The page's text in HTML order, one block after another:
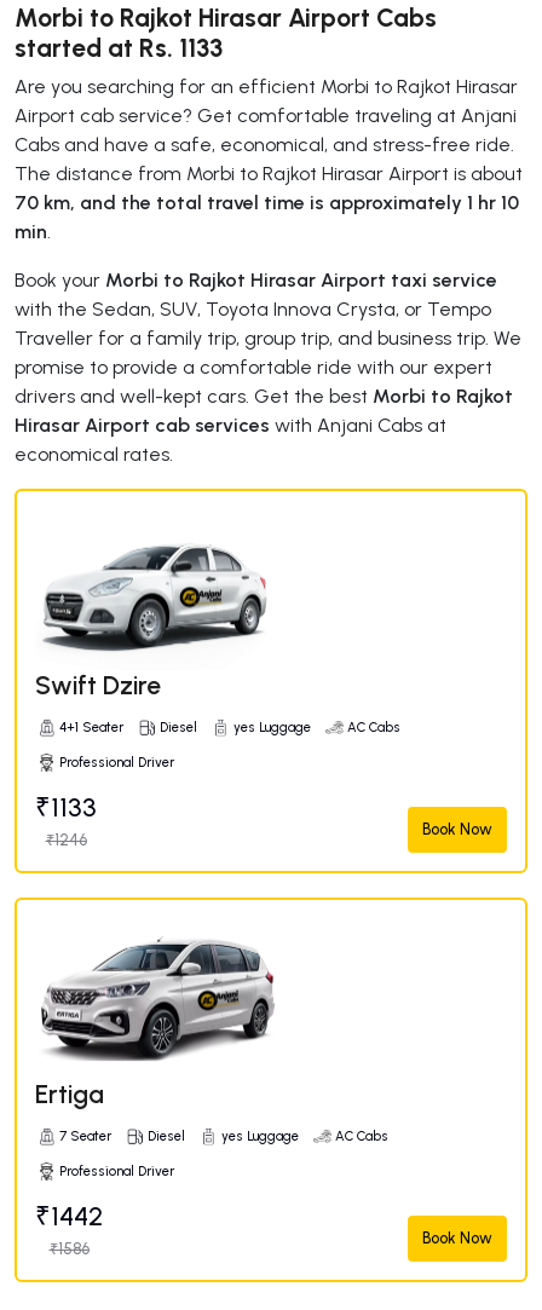
Morbi to Rajkot Hirasar Airport Cabs
started at Rs. 1133
Are you searching for an efficient Morbi to Rajkot Hirasar
Airport cab service? Get comfortable traveling at Anjani
Cabs and have a safe, economical, and stress-free ride.
The distance from Morbi to Rajkot Hirasar Airport is about
70 km, and the total travel time is approximately 1 hr 10
min
Book your Morbi to Rajkot Hirasar Airport taxi service
with the Sedan, SUV, Toyota Innova Crysta, or Tempo
Traveller for a family trip, group trip, and business trip. We
promise to provide a comfortable ride with our expert
drivers and well-kept cars. Get the best Morbi to Rajkot
Hirasar Airport cab services with Anjani Cabs at
economical rates.
Swift Dzire
4+1 Seater Diesel yes Luggage AC Cabs
Professional Driver
₹1133
₹1246
Book Now
Ertiga
7 Seater Diesel yes Luggage AC Cabs
Professional Driver
₹1442
₹1586
Book Now